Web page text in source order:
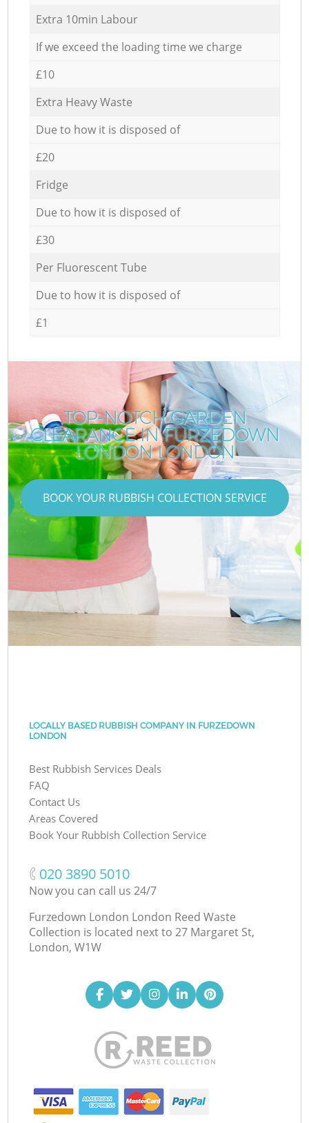
Extra 10min Labour
If we exceed the loading time we charge
£10
Extra Heavy Waste
Due to how it is disposed of
£20
Fridge
Due to how it is disposed of
£30
Per Fluorescent Tube
Due to how it is disposed of
£1
TOP-NOTCH GARDEN
CLEARANCE IN FURZEDOWN
LONDON LONDON
BOOK YOUR RUBBISH COLLECTION SERVICE
LOCALLY BASED RUBBISH COMPANY IN FURZEDOWN
LONDON
Best Rubbish Services Deals
FAQ
Contact Us
Areas Covered
Book Your Rubbish Collection Service
‎020 3890 5010
Now you can call us 24/7
Furzedown London London Reed Waste
Collection is located next to 27 Margaret St,
London, W1W